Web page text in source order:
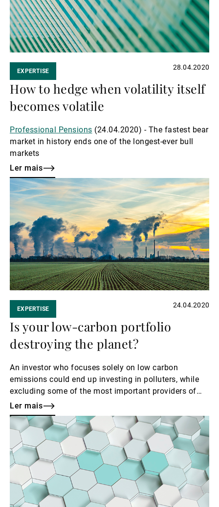
EXPERTISE 28.04.2020
How to hedge when volatility itself
becomes volatile
Professional Pensions (24.04.2020) - The fastest bear
market in history ends one of the longest-ever bull
markets
Ler mais
Ler
mais
EXPERTISE 24.04.2020
Is your low-carbon portfolio
destroying the planet?
An investor who focuses solely on low carbon
emissions could end up investing in polluters, while
excluding some of the most important providers of
solutions to the climate emergency.
Ler mais
Ler
mais